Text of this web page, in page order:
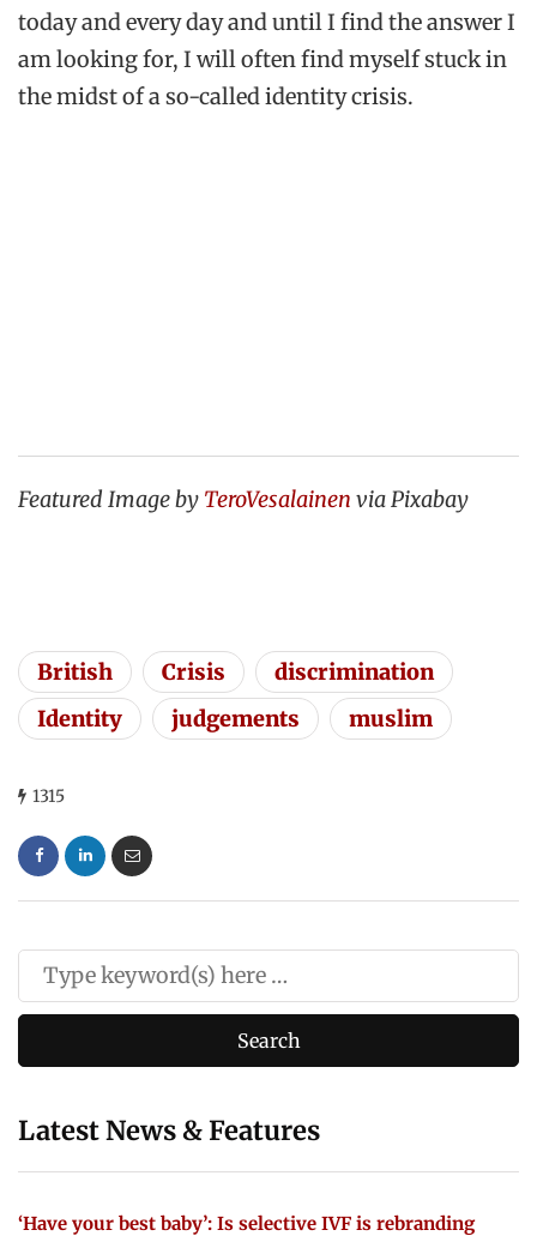
today and every day and until I find the answer I
am looking for, I will often find myself stuck in
the midst of a so-called identity crisis.
Featured Image by TeroVesalainen via Pixabay
British Crisis
discrimination
Identity
judgements muslim
1315
Latest News & Features
‘Have your best baby’: Is selective IVF is rebranding